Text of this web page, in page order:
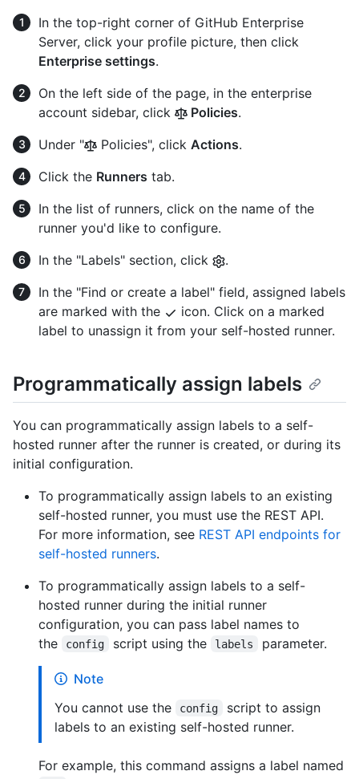
In the top-right corner of GitHub Enterprise
Server, click your profile picture, then click
Enterprise settings.
On the left side of the page, in the enterprise
account sidebar, click
Policies.
Under "
Policies", click Actions.
Click the Runners tab.
In the list of runners, click on the name of the
runner you'd like to configure.
In the "Labels" section, click
.
In the "Find or create a label" field, assigned labels
are marked with the
icon. Click on a marked
label to unassign it from your self-hosted runner.
Programmatically assign labels
You can programmatically assign labels to a self-
hosted runner after the runner is created, or during its
initial configuration.
To programmatically assign labels to an existing
self-hosted runner, you must use the REST API.
For more information, see REST API endpoints for
self-hosted runners.
To programmatically assign labels to a self-
hosted runner during the initial runner
configuration, you can pass label names to
the
config script using the labels parameter.
Note
You cannot use the
config
script to assign
labels to an existing self-hosted runner.
For example, this command assigns a label named